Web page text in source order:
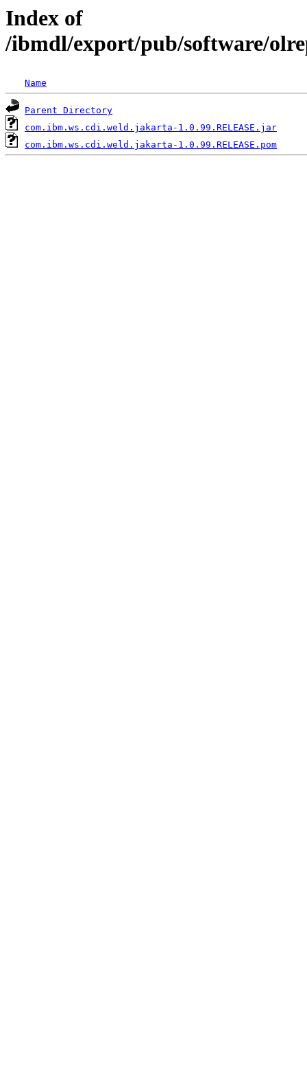
Index of
/ibmdl/export/pub/software/
Name
Parent Directory
com.ibm.ws.cdi.weld.jakarta-1.0.99.RELEASE.jar
com.ibm.ws.cdi.weld.jakarta-1.0.99.RELEASE.pom